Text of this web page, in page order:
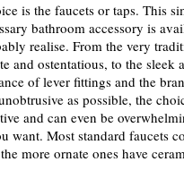
is the faucets or taps. This
bathroom accessory is
realise. From the very
and ostentatious, to the
of lever fittings and the
as possible, the
and can even be
want. Most standard faucets
more ornate ones have